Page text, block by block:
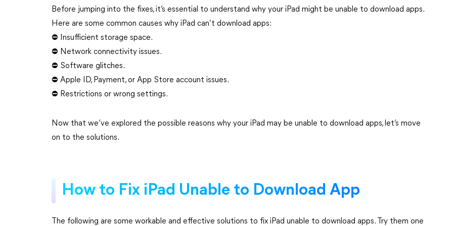
Before jumping into the fixes, it’s essential to understand why your iPad might be unable to download apps.
Here are some common causes why iPad can’t download apps:
⛔ Insufficient storage space.
⛔ Network connectivity issues.
⛔ Software glitches.
⛔ Apple ID, Payment, or App Store account issues.
⛔ Restrictions or wrong settings.
Now that we’ve explored the possible reasons why your iPad may be unable to download apps, let’s move
on to the solutions.
How to Fix iPad Unable to Download App
The following are some workable and effective solutions to fix iPad unable to download apps. Try them one